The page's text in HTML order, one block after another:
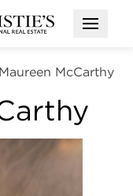
Open
Maureen McCarthy